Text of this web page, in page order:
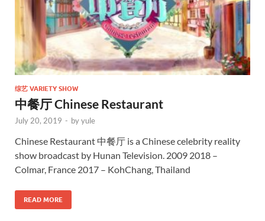
综艺 VARIETY SHOW
中餐厅 Chinese Restaurant
July 20, 2019 - byyule
Chinese Restaurant 中餐厅 is a Chinese celebrity reality
show broadcast by Hunan Television. 2009 2018 –
Colmar, France 2017 – KohChang, Thailand
READ MORE